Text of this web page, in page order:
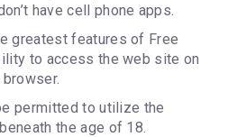
have cell phone apps.
greatest features of Free
to access the web site on
permitted to utilize the
the age of 18.